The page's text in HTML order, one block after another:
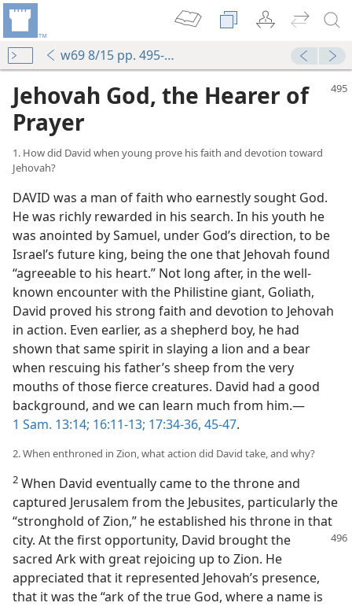
w69 8/15 pp. 495-502
Jehovah God, the Hearer of
Prayer
1. How did David when young prove his faith and devotion toward
Jehovah?
DAVID was a man of faith who earnestly sought God.
He was richly rewarded in his search. In his youth he
was anointed by Samuel, under God’s direction, to be
Israel’s future king, being the one that Jehovah found
“agreeable to his heart.” Not long after, in the well-
known encounter with the Philistine giant, Goliath,
David proved his strong faith and devotion to Jehovah
in action. Even earlier, as a shepherd boy, he had
shown that same spirit in slaying a lion and a bear
when rescuing his father’s sheep from the very
mouths of those fierce creatures. David had a good
background, and we can learn much from him.—
1 Sam. 13:14; 16:11-13; 17:34-36, 45-47.
2. When enthroned in Zion, what action did David take, and why?
2 When David eventually came to the throne and
captured Jerusalem from the Jebusites, particularly the
“stronghold of Zion,” he established his throne in that
city. At the first opportunity, David brought the
sacred Ark with great rejoicing up to Zion. He
appreciated that it represented Jehovah’s presence,
that it was the “ark of the true God, where a name is